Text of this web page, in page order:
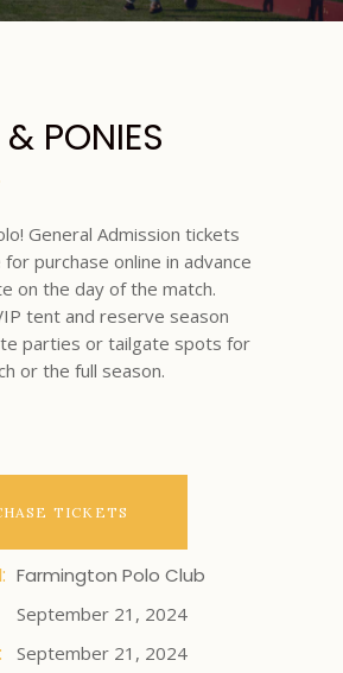
PONIES
General Admission tickets
purchase online in advance
on the day of the match.
tent and reserve season
parties or tailgate spots for
or the full season.
TICKETS
Farmington Polo Club
September 21, 2024
September 21, 2024